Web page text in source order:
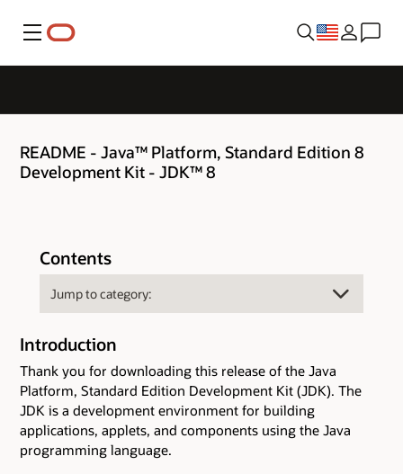
Menu
README - Java™ Platform, Standard Edition 8
Development Kit - JDK™ 8
Contents
Introduction
Thank you for downloading this release of the Java
Platform, Standard Edition Development Kit (JDK). The
JDK is a development environment for building
applications, applets, and components using the Java
programming language.